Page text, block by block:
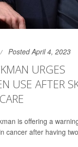
Posted April 4, 2023
URGES
USE AFTER
is offering a
cancer after having